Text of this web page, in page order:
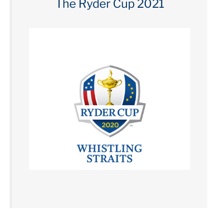
The Ryder Cup 2021